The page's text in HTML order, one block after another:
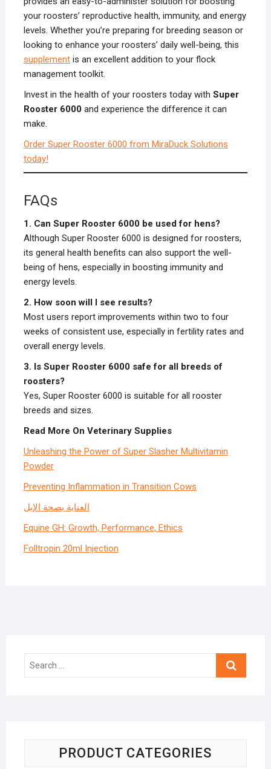
your roosters’ reproductive health, immunity, and energy
levels. Whether you’re preparing for breeding season or
looking to enhance your roosters’ daily well-being, this
supplementis an excellent addition to your flock
management toolkit.
Invest in the health of your roosters today with Super
Rooster 6000and experience the difference it can
make.
Order Super Rooster 6000 from MiraDuck Solutions
today!
FAQs
1. Can Super Rooster 6000 be used for hens?
Although Super Rooster 6000 is designed for roosters,
its general health benefits can also support the well-
being of hens, especially in boosting immunity and
energy levels.
2. How soon will I see results?
Most users report improvements within two to four
weeks of consistent use, especially in fertility rates and
overall energy levels.
3. Is Super Rooster 6000 safe for all breeds of
roosters?
Yes, Super Rooster 6000 is suitable for all rooster
breeds and sizes.
Read More On Veterinary Supplies
Unleashing the Power of Super Slasher Multivitamin
Powder
Preventing Inflammation in Transition Cows
العناية بصحة الإبل
Equine GH: Growth, Performance, Ethics
Folltropin 20ml Injection
Search
PRODUCT CATEGORIES